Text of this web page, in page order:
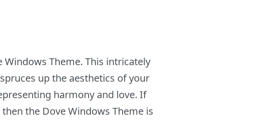
Theme. This intricately
up the aesthetics of your
harmony and love. If
the Dove Windows Theme is